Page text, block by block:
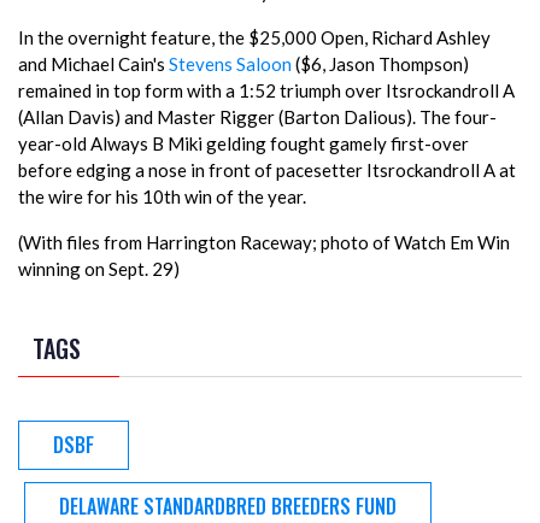
In the overnight feature, the $25,000 Open, Richard Ashley
and Michael Cain's Stevens Saloon($6, Jason Thompson)
remained in top form with a 1:52 triumph over Itsrockandroll A
(Allan Davis) and Master Rigger (Barton Dalious). The four-
year-old Always B Miki gelding fought gamely first-over
before edging a nose in front of pacesetter Itsrockandroll A at
the wire for his 10th win of the year.
(With files from Harrington Raceway; photo of Watch Em Win
winning on Sept. 29)
TAGS
DSBF
DELAWARE STANDARDBRED BREEDERS FUND